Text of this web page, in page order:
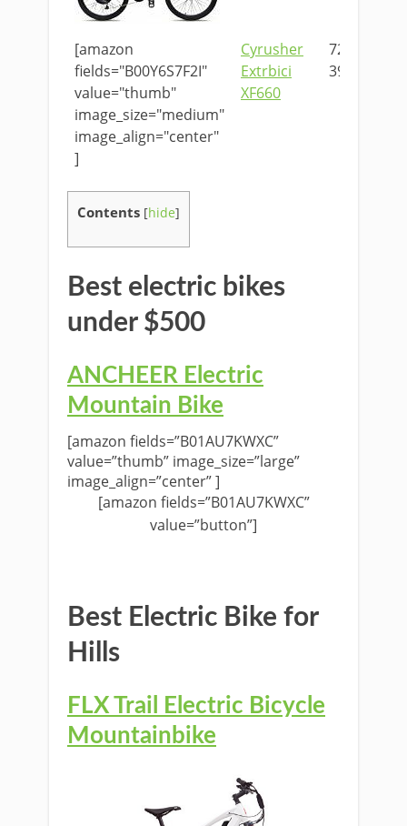
[amazon
fields="B00Y6S7F2I"
value="thumb"
image_size="medium"
image_align="center"
]
Cyrusher
Extrbici
XF660
72.8 x 23.6
39.4 in
Contents [hide]
Best electric bikes
under $500
ANCHEER Electric
Mountain Bike
[amazon fields=”B01AU7KWXC”
value=”thumb” image_size=”large”
image_align=”center” ]
[amazon fields=”B01AU7KWXC”
value=”button”]
Best Electric Bike for
Hills
FLX Trail Electric Bicycle
Mountainbike